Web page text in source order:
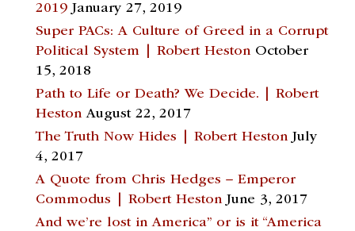
2019 January 27, 2019
Super PACs: A Culture of Greed in a Corrupt
Political System | Robert Heston October
15, 2018
Path to Life or Death? We Decide. | Robert
Heston August 22, 2017
The Truth Now Hides | Robert Heston July
4, 2017
A Quote from Chris Hedges – Emperor
Commodus | Robert Heston June 3, 2017
And we’re lost in America” or is it “America